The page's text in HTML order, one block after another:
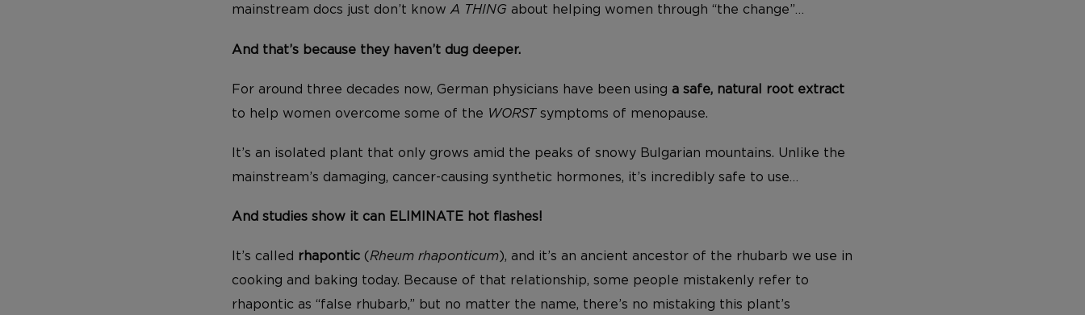
mainstream docs just don’t knowA THING about helping women through “the change”…
And that’s because they haven’t dug deeper.
For around three decades now, German physicians have been using a safe, natural root extract
to help women overcome some of the WORST symptoms of menopause.
It’s an isolated plant that only grows amid the peaks of snowy Bulgarian mountains. Unlike the
mainstream’s damaging, cancer-causing synthetic hormones, it’s incredibly safe to use…
And studies show it can ELIMINATE hot flashes!
It’s called rhapontic (Rheum rhaponticum), and it’s an ancient ancestor of the rhubarb we use in
cooking and baking today. Because of that relationship, some people mistakenly refer to
rhapontic as “false rhubarb,” but no matter the name, there’s no mistaking this plant’s